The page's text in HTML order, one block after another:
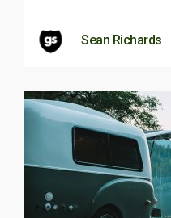
Sean Richards